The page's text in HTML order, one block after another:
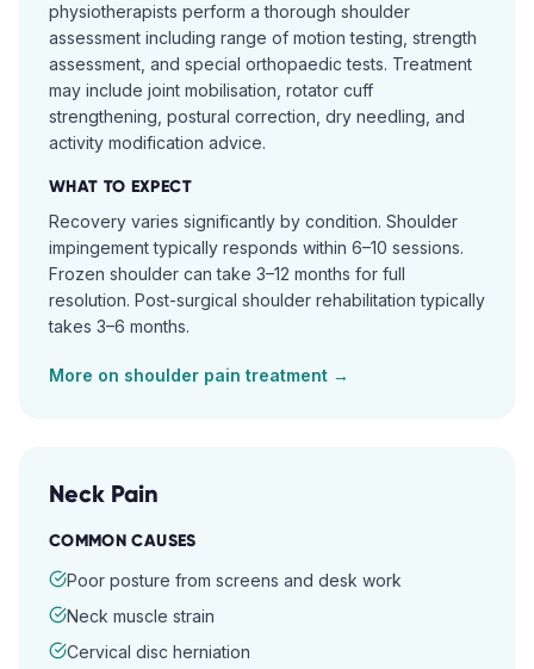
physiotherapists perform a thorough shoulder
assessment including range of motion testing, strength
assessment, and special orthopaedic tests. Treatment
may include joint mobilisation, rotator cuff
strengthening, postural correction, dry needling, and
activity modification advice.
WHAT TO EXPECT
Recovery varies significantly by condition. Shoulder
impingement typically responds within 6–10 sessions.
Frozen shoulder can take 3–12 months for full
resolution. Post-surgical shoulder rehabilitation typically
takes 3–6 months.
More on shoulder pain treatment →
Neck Pain
COMMON CAUSES
Poor posture from screens and desk work
Neck muscle strain
Cervical disc herniation